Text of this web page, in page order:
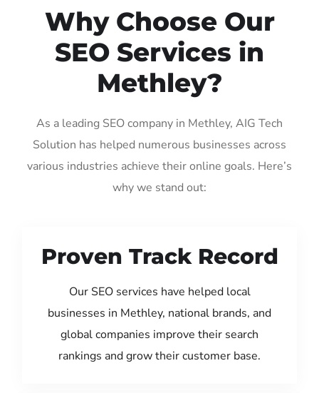
Why Choose Our
SEO Services in
Methley?
As a leading SEO company in Methley, AIG Tech
Solution has helped numerous businesses across
various industries achieve their online goals. Here’s
why we stand out:
Proven Track Record
Our SEO services have helped local
businesses in Methley, national brands, and
global companies improve their search
rankings and grow their customer base.